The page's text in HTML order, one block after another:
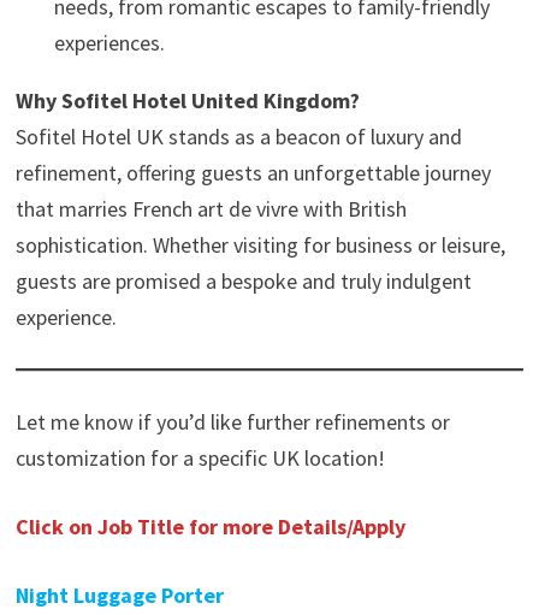
needs, from romantic escapes to family-friendly
experiences.
Why Sofitel Hotel United Kingdom?
Sofitel Hotel UK stands as a beacon of luxury and
refinement, offering guests an unforgettable journey
that marries French art de vivre with British
sophistication. Whether visiting for business or leisure,
guests are promised a bespoke and truly indulgent
experience.
Let me know if you’d like further refinements or
customization for a specific UK location!
Click on Job Title for more Details/Apply
Night Luggage Porter